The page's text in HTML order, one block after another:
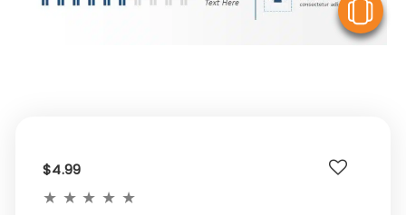
$4.99
★ ★ ★ ★ ★